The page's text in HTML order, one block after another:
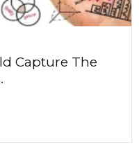
Capture The